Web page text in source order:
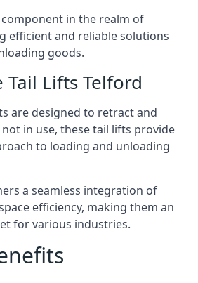
in the realm of
efficient and reliable solutions
goods.
Tail Lifts Telford
are designed to retract and
in use, these tail lifts provide
to loading and unloading
a seamless integration of
efficiency, making them an
for various industries.